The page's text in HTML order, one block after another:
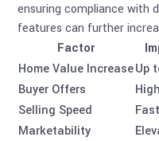
ensuring compliance with
features can further
Factor
Home Value IncreaseUp
Buyer Offers
Selling Speed
Marketability